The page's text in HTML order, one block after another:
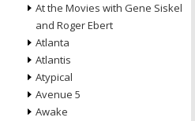
At the Movies with Gene Siskel
and Roger Ebert
Atlanta
Atlantis
Atypical
Avenue 5
Awake